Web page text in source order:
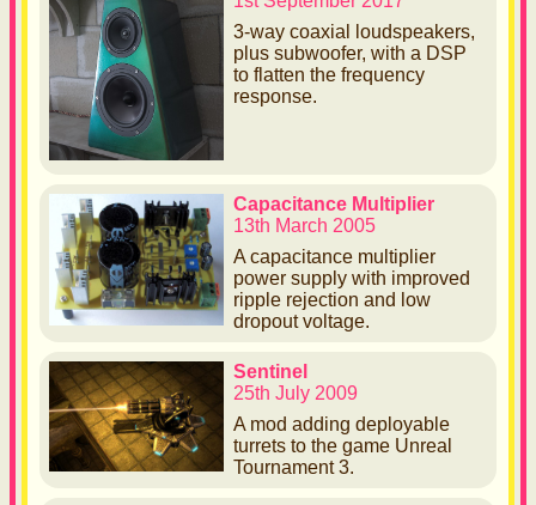
3-way coaxial loudspeakers,
plus subwoofer, with a DSP
to flatten the frequency
response.
Capacitance Multiplier
13th March 2005
A capacitance multiplier
power supply with improved
ripple rejection and low
dropout voltage.
Sentinel
25th July 2009
A mod adding deployable
turrets to the game Unreal
Tournament 3.